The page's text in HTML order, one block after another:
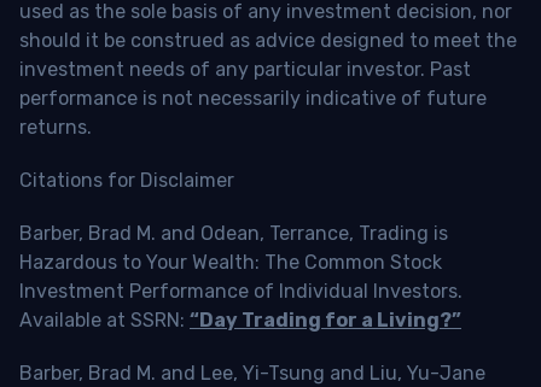
used as the sole basis of any investment decision, nor
should it be construed as advice designed to meet the
investment needs of any particular investor. Past
performance is not necessarily indicative of future
returns.
Citations for Disclaimer
Barber, Brad M. and Odean, Terrance, Trading is
Hazardous to Your Wealth: The Common Stock
Investment Performance of Individual Investors.
Available at SSRN: “Day Trading for a Living?”
Barber, Brad M. and Lee, Yi-Tsung and Liu, Yu-Jane